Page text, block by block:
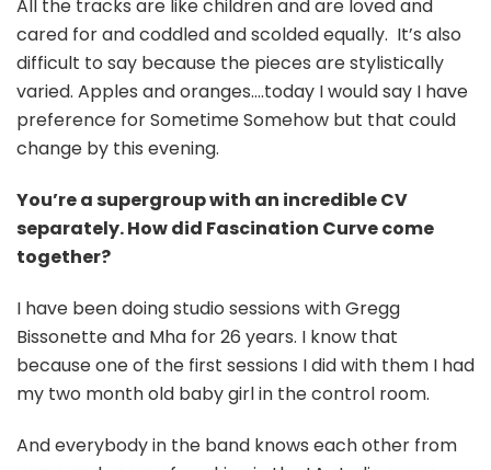
All the tracks are like children and are loved and
cared for and coddled and scolded equally. It’s also
difficult to say because the pieces are stylistically
varied. Apples and oranges….today I would say I have
preference for Sometime Somehow but that could
change by this evening.
You’re a supergroup with an incredible CV
separately. How did Fascination Curve come
together?
I have been doing studio sessions with Gregg
Bissonette and Mha for 26 years. I know that
because one of the first sessions I did with them I had
my two month old baby girl in the control room.
And everybody in the band knows each other from